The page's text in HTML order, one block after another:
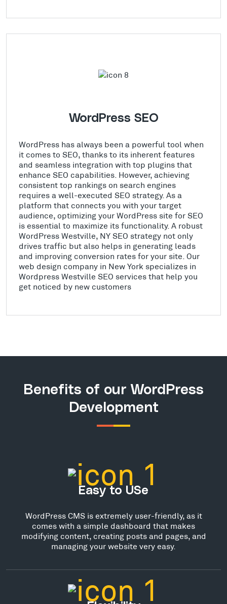
WordPress SEO
WordPress has always been a powerful tool when
it comes to SEO, thanks to its inherent features
and seamless integration with top plugins that
enhance SEO capabilities. However, achieving
consistent top rankings on search engines
requires a well-executed SEO strategy. As a
platform that connects you with your target
audience, optimizing your WordPress site for SEO
is essential to maximize its functionality. A robust
WordPress Westville, NY SEO strategy not only
drives traffic but also helps in generating leads
and improving conversion rates for your site. Our
web design company in New York specializes in
Wordpress Westville SEO services that help you
get noticed by new customers
Benefits of our WordPress
Development
Easy to USe
WordPress CMS is extremely user-friendly, as it
comes with a simple dashboard that makes
modifying content, creating posts and pages, and
managing your website very easy.